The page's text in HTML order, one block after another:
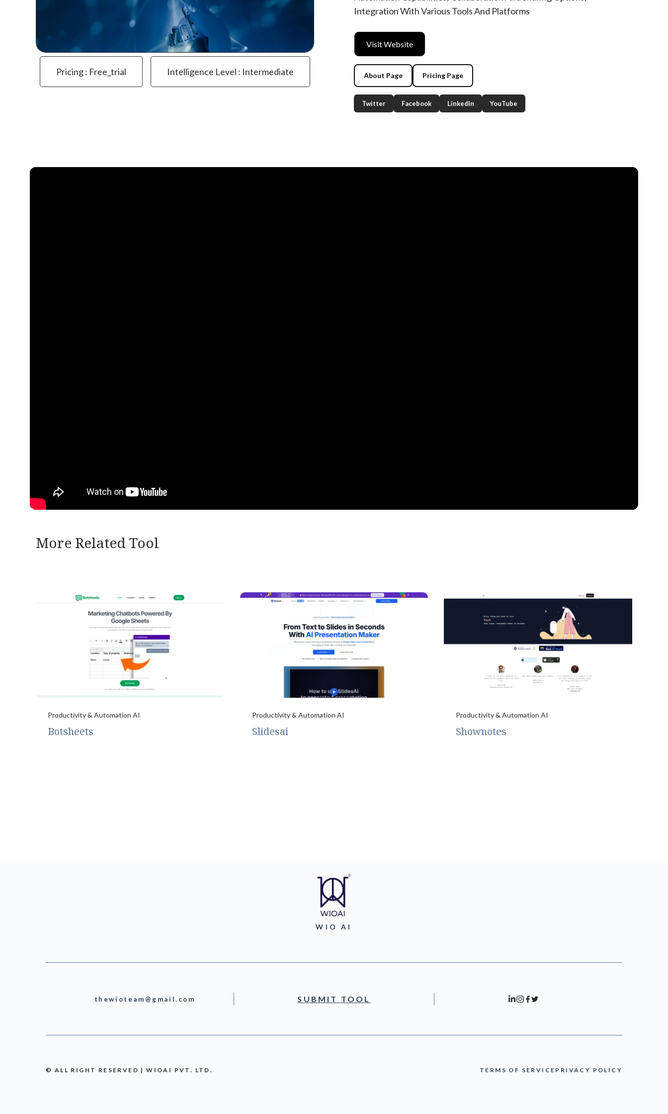
Pricing : Free_trial Intelligence Level : Intermediate
Integration With Various Tools And Platforms
Visit Website
About Page Pricing Page
Twitter Facebook LinkedIn YouTube
More Related Tool
Productivity & Automation AI
Botsheets
Productivity & Automation AI
Slidesai
Productivity & Automation AI
Shownotes
WIO AI
thewioteam@gmail.com SUBMIT TOOL
© ALL RIGHT RESERVED | WIOAI PVT. LTD. TERMS OF SERVICE PRIVACY POLICY